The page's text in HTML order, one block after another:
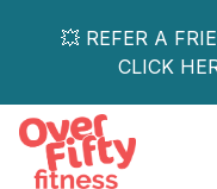
💥 REFER A
CLICK